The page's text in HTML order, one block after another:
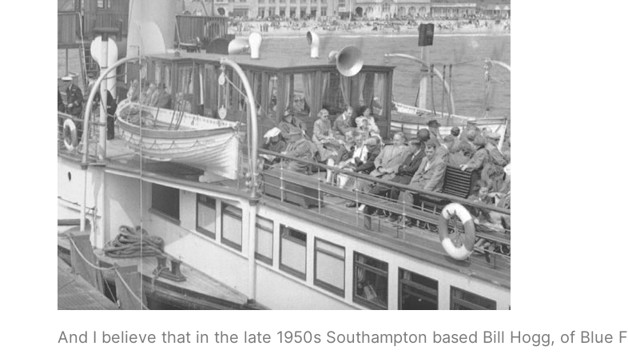
And I believe that in the late 1950s Southampton based Bill Hogg, of Blue